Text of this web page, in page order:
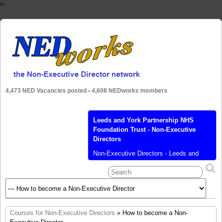
/>
4,473 NED Vacancies posted - 4,608 NEDworks members
Leeds and York Partnership NHS
Foundation Trust - Non-Executive
Directors
Non-Executive Directors - Leeds and
York Partnership NHS Foundation Trust
Leeds and York Partnership NHS
executive directors We’re looking for
three non-executive directors to join our
Trust as a member of our unitary Board.
Courses for Non-Executive Directors » How to become a Non-